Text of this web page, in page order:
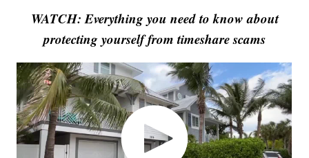
WATCH: Everything you need to know about
protecting yourself from timeshare scams